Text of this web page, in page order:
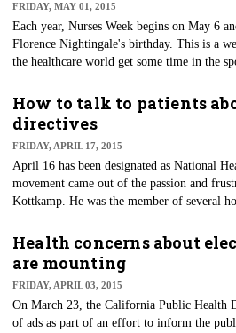
FRIDAY, MAY 01, 2015
Each year, Nurses Week begins on May 6
Florence Nightingale's birthday. This is a
the healthcare world get some time in the
nursing. But how did all this celebrating
How to talk to patients
directives
FRIDAY, APRIL 17, 2015
April 16 has been designated as National
movement came out of the passion and
Kottkamp. He was the member of several
people who had no advanced directives.
especially a critical care area — can
Health concerns about
are mounting
FRIDAY, APRIL 03, 2015
On March 23, the California Public Health
of ads as part of an effort to inform the